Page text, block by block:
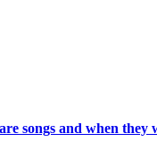
songs and when they